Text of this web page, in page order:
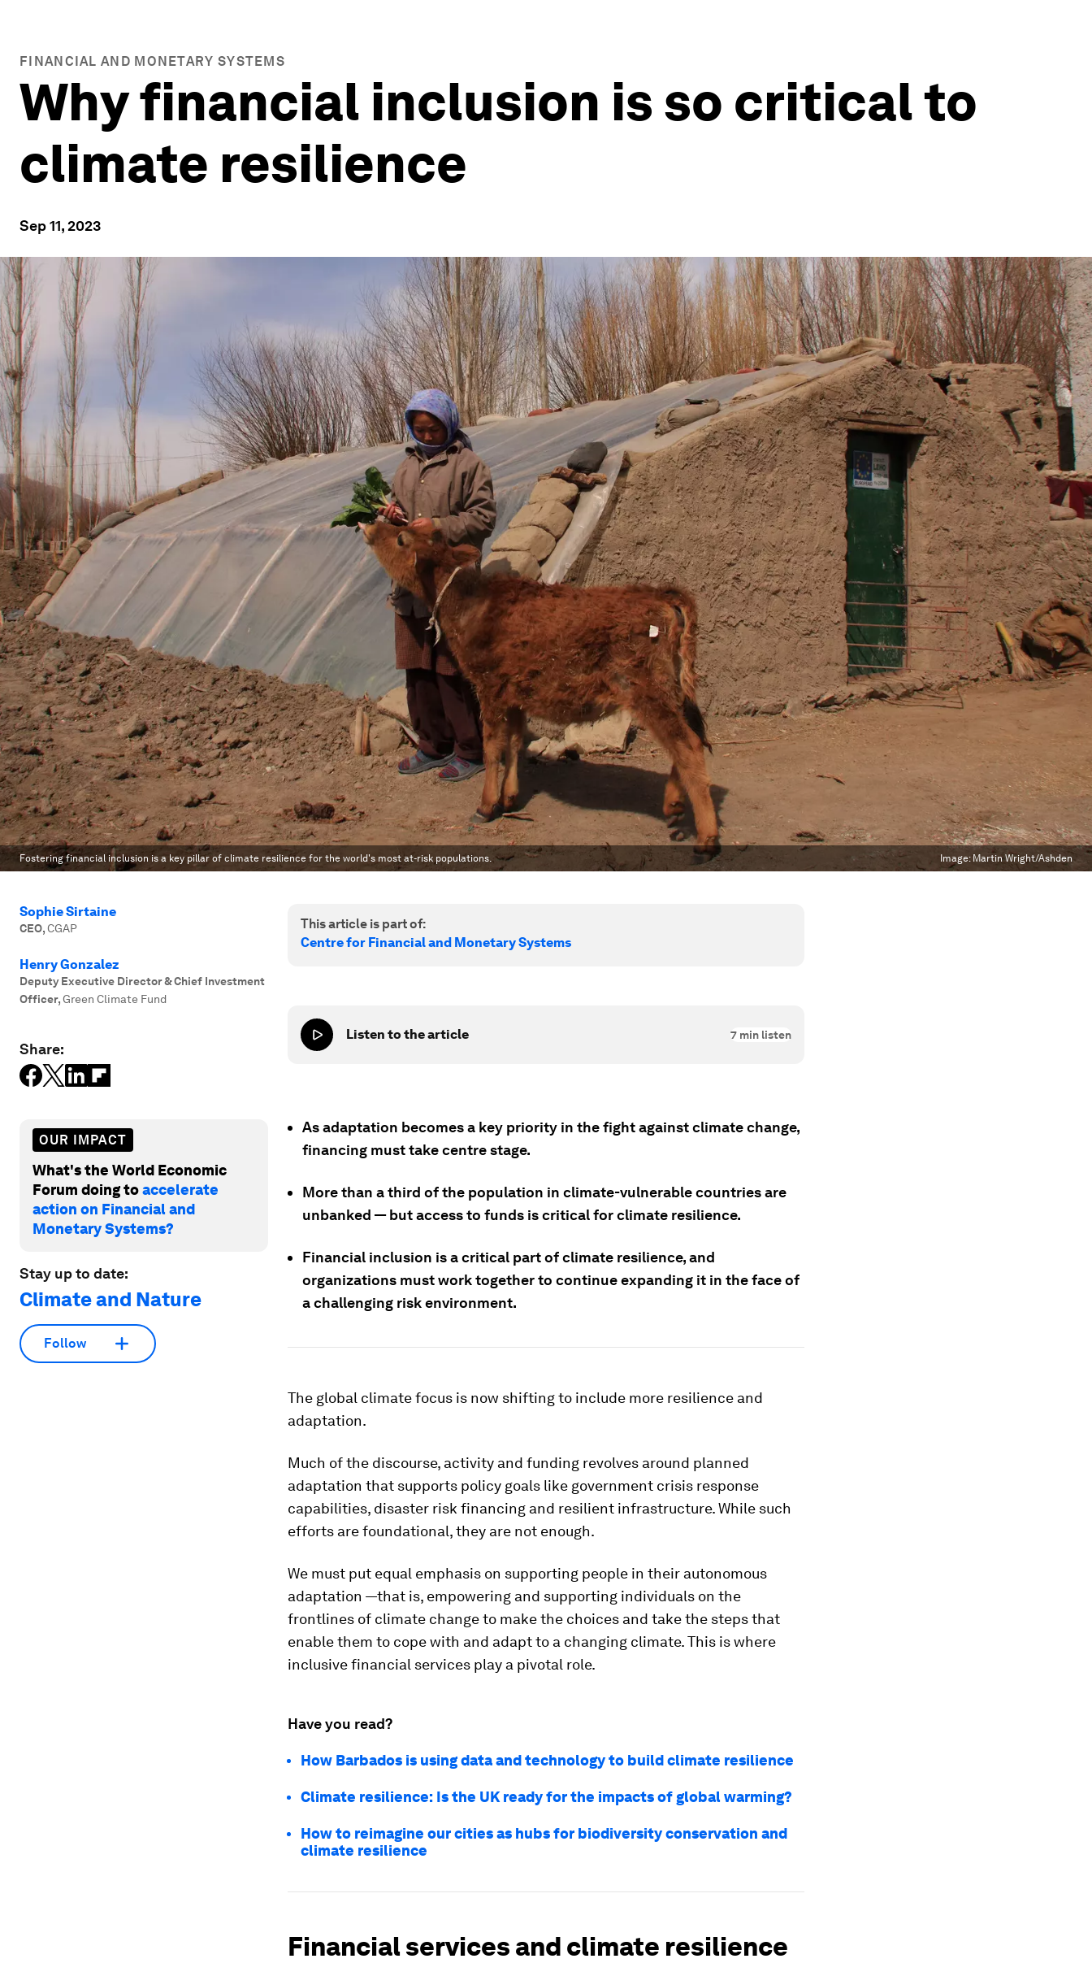
FINANCIAL AND MONETARY SYSTEMS
Why financial inclusion is so critical to
climate resilience
Sep 11, 2023
Fostering financial inclusion is a key pillar of climate resilience for the world's most at-risk populations. Image: Martin Wright/Ashden
Sophie Sirtaine
CEO,CGAP
Henry Gonzalez
Deputy Executive Director & Chief Investment
Officer,Green Climate Fund
Share:
OUR IMPACT
What's the World Economic
Forum doing toaccelerate
action on Financial and
Monetary Systems?
Stay up to date:
Climate and Nature
Follow
This article is part of:
Centre for Financial and Monetary Systems
Listen to the article 7 min listen
As adaptation becomes a key priority in the fight against climate change,
financing must take centre stage.
More than a third of the population in climate-vulnerable countries are
unbanked — but access to funds is critical for climate resilience.
Financial inclusion is a critical part of climate resilience, and
organizations must work together to continue expanding it in the face of
a challenging risk environment.
The global climate focus is now shifting to include more resilience and
adaptation.
Much of the discourse, activity and funding revolves around planned
adaptation that supports policy goals like government crisis response
capabilities, disaster risk financing and resilient infrastructure. While such
efforts are foundational, they are not enough.
We must put equal emphasis on supporting people in their autonomous
adaptation —that is, empowering and supporting individuals on the
frontlines of climate change to make the choices and take the steps that
enable them to cope with and adapt to a changing climate. This is where
inclusive financial services play a pivotal role.
Have you read?
How Barbados is using data and technology to build climate resilience
Climate resilience: Is the UK ready for the impacts of global warming?
How to reimagine our cities as hubs for biodiversity conservation and
climate resilience
Financial services and climate resilience